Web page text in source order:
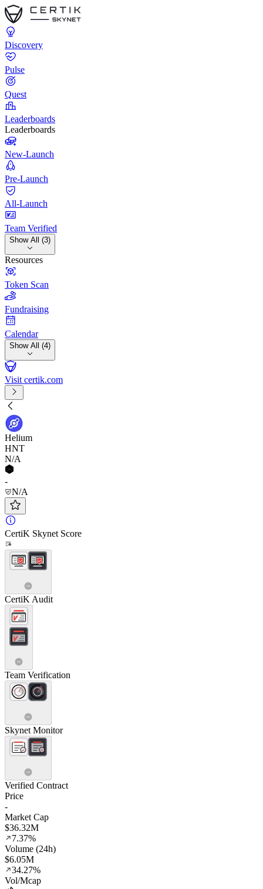
Discovery
Pulse
Quest
Leaderboards
Leaderboards
New-Launch
Pre-Launch
All-Launch
Team Verified
Show All (3)
Resources
Token Scan
Fundraising
Calendar
Show All (4)
Visit certik.com
Helium
HNT
N/A
-
N/A
CertiK Skynet Score
CertiK Audit
Team Verification
Skynet Monitor
Verified Contract
Price
-
Market Cap
$36.32M
7.37%
Volume (24h)
$6.05M
34.27%
Vol/Mcap